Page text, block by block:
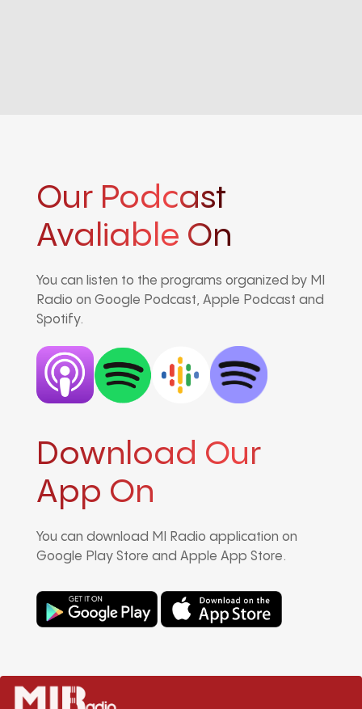
Our Podcast
Avaliable On
You can listen to the programs organized by MI
Radio on Google Podcast, Apple Podcast and
Spotify.
Download Our
App On
You can download MI Radio application on
Google Play Store and Apple App Store.